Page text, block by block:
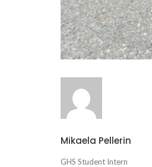
Mikaela Pellerin
GHS Student Intern